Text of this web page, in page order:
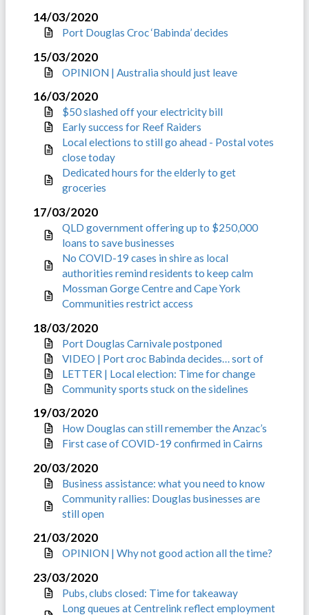
14/03/2020
Port Douglas Croc ‘Babinda’ decides
15/03/2020
OPINION | Australia should just leave
16/03/2020
$50 slashed off your electricity bill
Early success for Reef Raiders
Local elections to still go ahead - Postal votes
close today
Dedicated hours for the elderly to get
groceries
17/03/2020
QLD government offering up to $250,000
loans to save businesses
No COVID-19 cases in shire as local
authorities remind residents to keep calm
Mossman Gorge Centre and Cape York
Communities restrict access
18/03/2020
Port Douglas Carnivale postponed
VIDEO | Port croc Babinda decides… sort of
LETTER | Local election: Time for change
Community sports stuck on the sidelines
19/03/2020
How Douglas can still remember the Anzac’s
First case of COVID-19 confirmed in Cairns
20/03/2020
Business assistance: what you need to know
Community rallies: Douglas businesses are
still open
21/03/2020
OPINION | Why not good action all the time?
23/03/2020
Pubs, clubs closed: Time for takeaway
Long queues at Centrelink reflect employment